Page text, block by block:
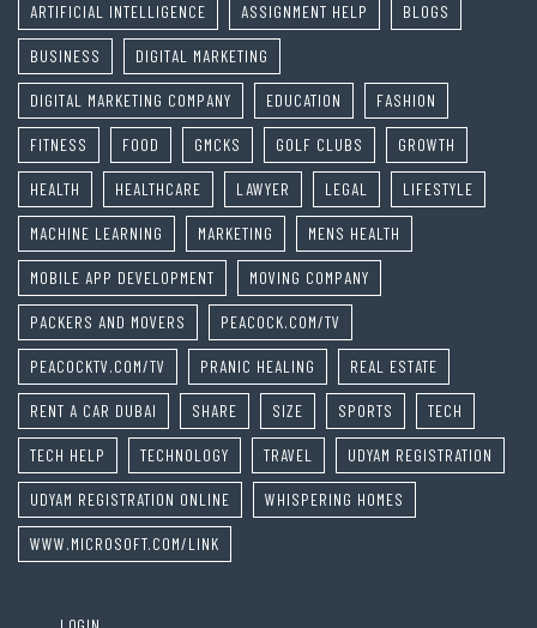
ARTIFICIAL INTELLIGENCE ASSIGNMENT HELP BLOGS
BUSINESS DIGITAL MARKETING
DIGITAL MARKETING COMPANY EDUCATION FASHION
FITNESS FOOD GMCKS GOLF CLUBS GROWTH
HEALTH HEALTHCARE LAWYER LEGAL LIFESTYLE
MACHINE LEARNING MARKETING MENS HEALTH
MOBILE APP DEVELOPMENT MOVING COMPANY
PACKERS AND MOVERS PEACOCK.COM/TV
PEACOCKTV.COM/TV PRANIC HEALING REAL ESTATE
RENT A CAR DUBAI SHARE SIZE SPORTS TECH
TECH HELP TECHNOLOGY TRAVEL UDYAM REGISTRATION
UDYAM REGISTRATION ONLINE WHISPERING HOMES
WWW.MICROSOFT.COM/LINK